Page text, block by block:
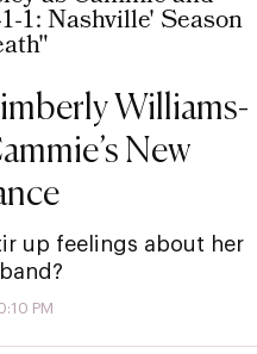
Williams-
New
up feelings about her
PM